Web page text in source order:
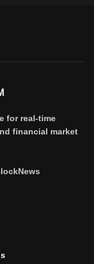
for real-time
financial market